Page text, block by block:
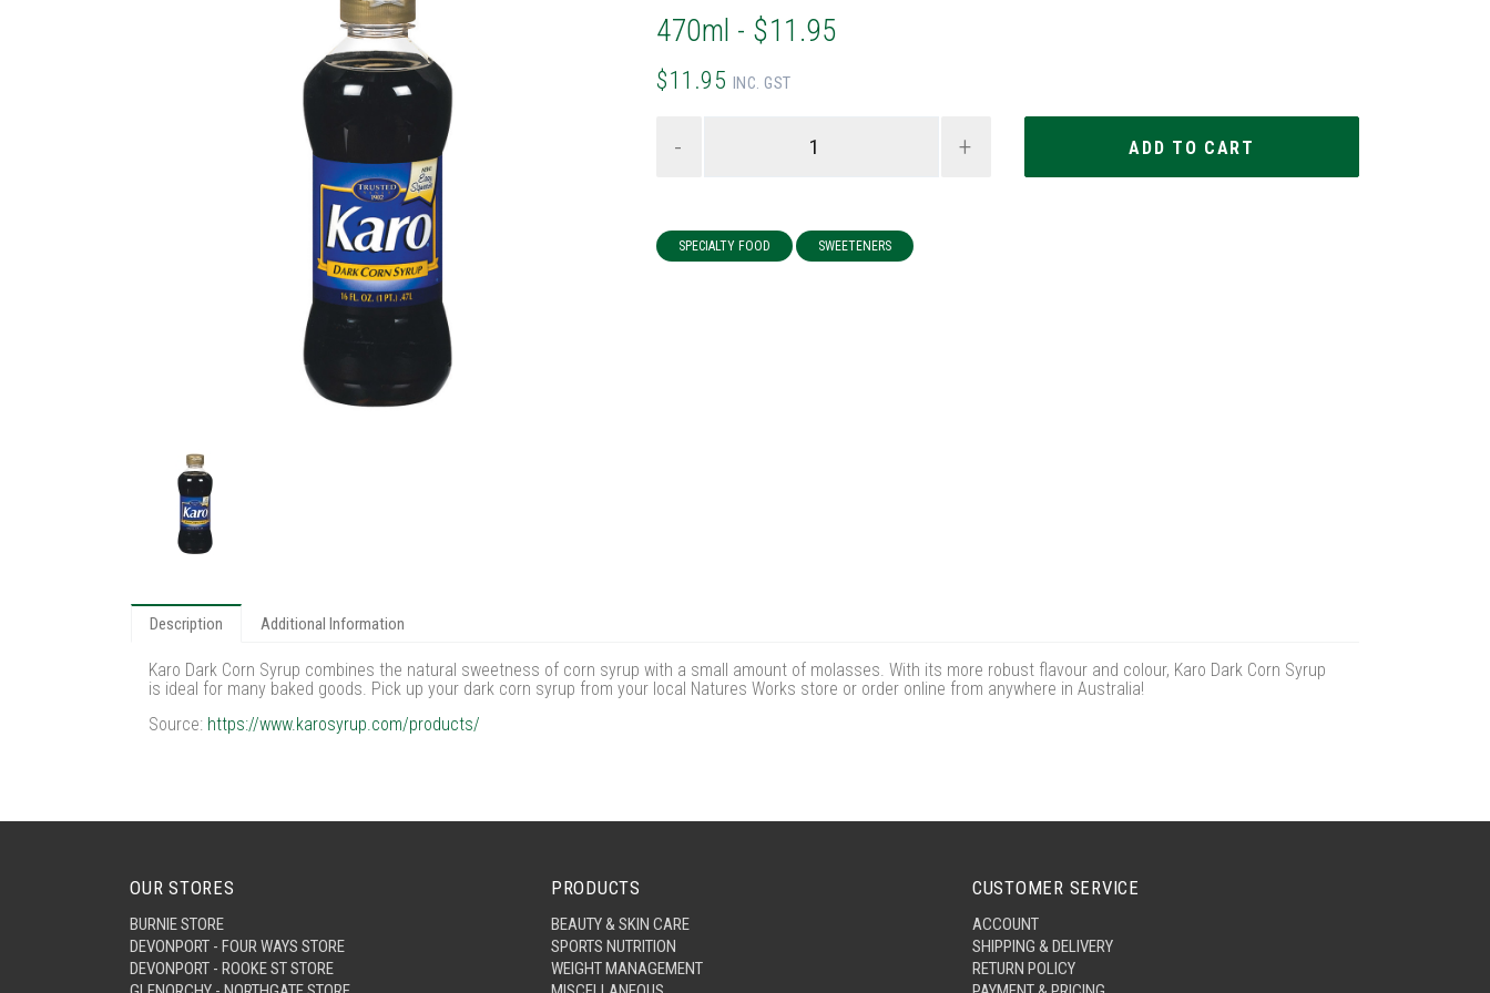
470ml - $11.95
$11.95 INC. GST
- +
SPECIALTY FOOD SWEETENERS
Description Additional Information
Karo Dark Corn Syrup combines the natural sweetness of corn syrup with a small amount of molasses. With its more robust flavour and colour, Karo Dark Corn Syrup
is ideal for many baked goods. Pick up your dark corn syrup from your local Natures Works store or order online from anywhere in Australia!
Source: https://www.karosyrup.com/products/
OUR STORES
BURNIE STORE
DEVONPORT - FOUR WAYS STORE
DEVONPORT - ROOKE ST STORE
PRODUCTS
BEAUTY & SKIN CARE
SPORTS NUTRITION
WEIGHT MANAGEMENT
CUSTOMER SERVICE
ACCOUNT
SHIPPING & DELIVERY
RETURN POLICY